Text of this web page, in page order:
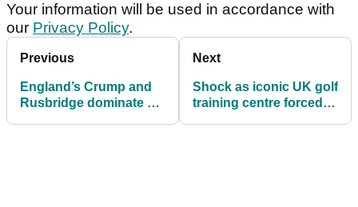
Your information will be used in accordance with
our Privacy Policy.
Previous
England’s Crump and
Rusbridge dominate at
Next
Shock as iconic UK golf
training centre forced to